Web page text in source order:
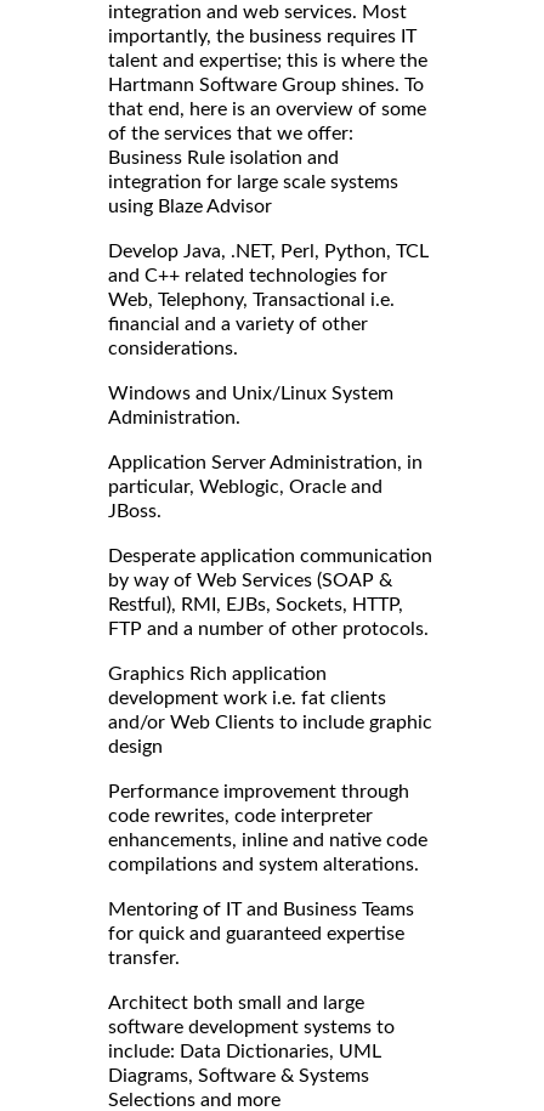
integration and web services. Most
importantly, the business requires IT
talent and expertise; this is where the
Hartmann Software Group shines. To
that end, here is an overview of some
of the services that we offer:
Business Rule isolation and
integration for large scale systems
using Blaze Advisor
Develop Java, .NET, Perl, Python, TCL
and C++ related technologies for
Web, Telephony, Transactional i.e.
financial and a variety of other
considerations.
Windows and Unix/Linux System
Administration.
Application Server Administration, in
particular, Weblogic, Oracle and
JBoss.
Desperate application communication
by way of Web Services (SOAP &
Restful), RMI, EJBs, Sockets, HTTP,
FTP and a number of other protocols.
Graphics Rich application
development work i.e. fat clients
and/or Web Clients to include graphic
design
Performance improvement through
code rewrites, code interpreter
enhancements, inline and native code
compilations and system alterations.
Mentoring of IT and Business Teams
for quick and guaranteed expertise
transfer.
Architect both small and large
software development systems to
include: Data Dictionaries, UML
Diagrams, Software & Systems
Selections and more